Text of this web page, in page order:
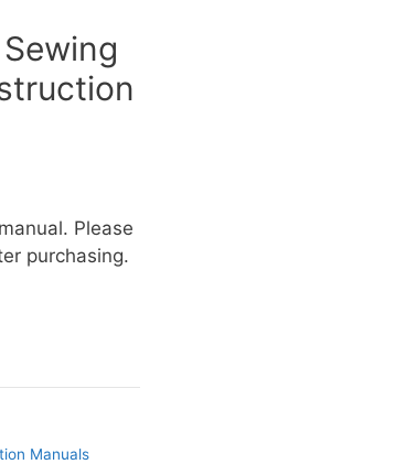
Please
purchasing.
Manuals